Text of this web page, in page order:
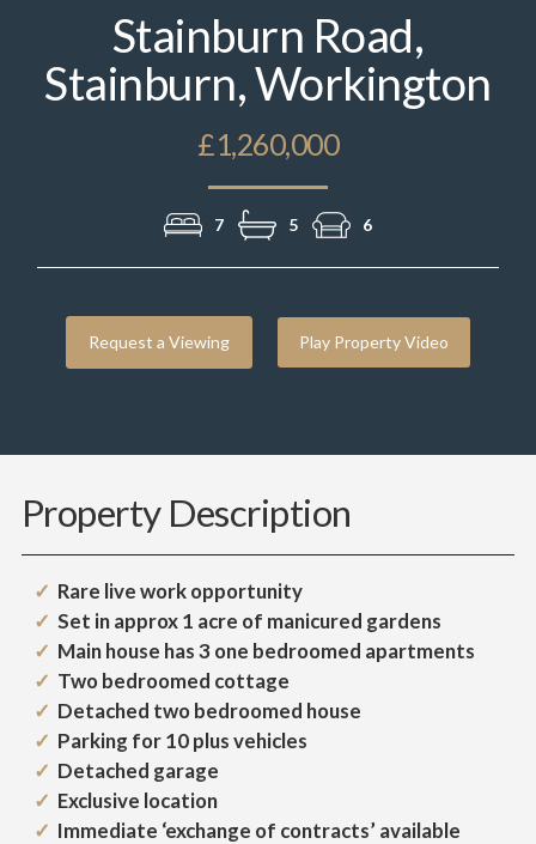
Stainburn Road,
Stainburn, Workington
£1,260,000
7 5 6
Request a Viewing Play Property Video
Property Description
Rare live work opportunity
Set in approx 1 acre of manicured gardens
Main house has 3 one bedroomed apartments
Two bedroomed cottage
Detached two bedroomed house
Parking for 10 plus vehicles
Detached garage
Exclusive location
Immediate ‘exchange of contracts’ available